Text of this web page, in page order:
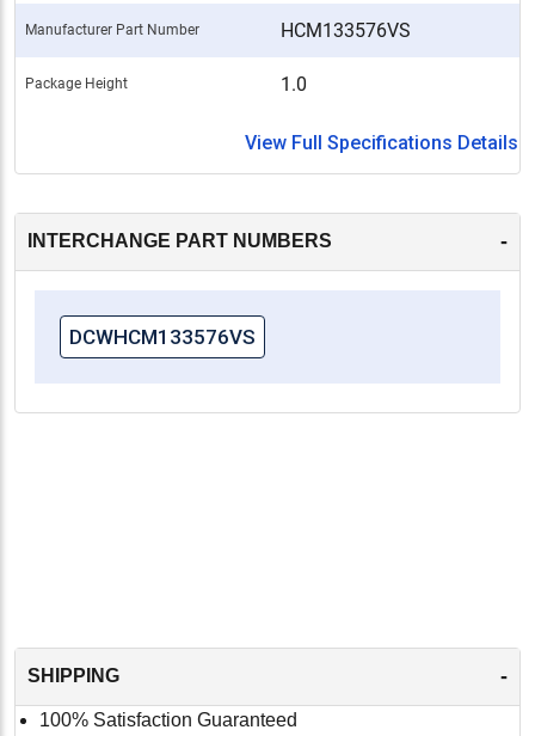
Manufacturer Part Number HCM133576VS
Package Height 1.0
View Full Specifications Details
INTERCHANGE PART NUMBERS -
DCWHCM133576VS
SHIPPING -
100% Satisfaction Guaranteed